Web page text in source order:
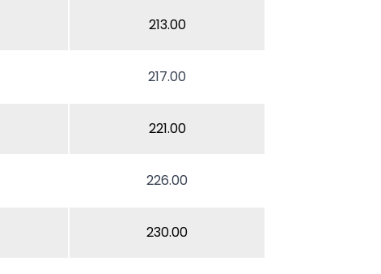
213.00
217.00
221.00
226.00
230.00